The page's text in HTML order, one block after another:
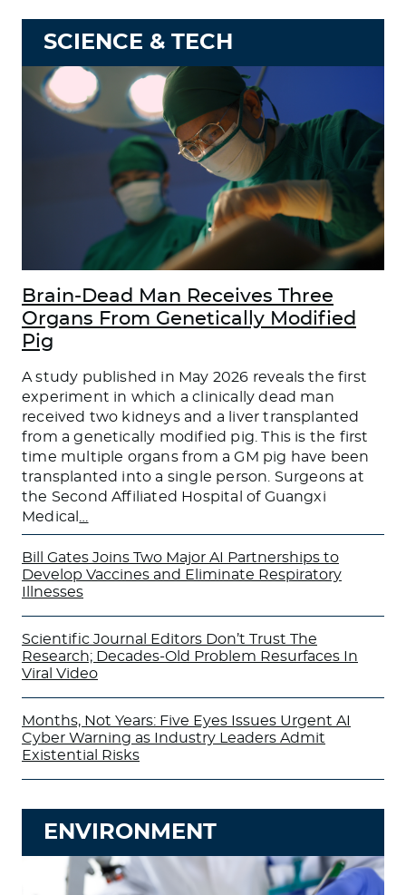
SCIENCE & TECH
Brain-Dead Man Receives Three
Organs From Genetically Modified
Pig
A study published in May 2026 reveals the first
experiment in which a clinically dead man
received two kidneys and a liver transplanted
from a genetically modified pig. This is the first
time multiple organs from a GM pig have been
transplanted into a single person. Surgeons at
the Second Affiliated Hospital of Guangxi
Medical
Bill Gates Joins Two Major AI Partnerships to
Develop Vaccines and Eliminate Respiratory
Illnesses
Scientific Journal Editors Don’t Trust The
Research; Decades-Old Problem Resurfaces In
Viral Video
Months, Not Years: Five Eyes Issues Urgent AI
Cyber Warning as Industry Leaders Admit
Existential Risks
ENVIRONMENT